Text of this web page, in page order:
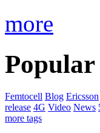
more
Popular
Femtocell Blog Ericsson
release 4G Video News
more tags